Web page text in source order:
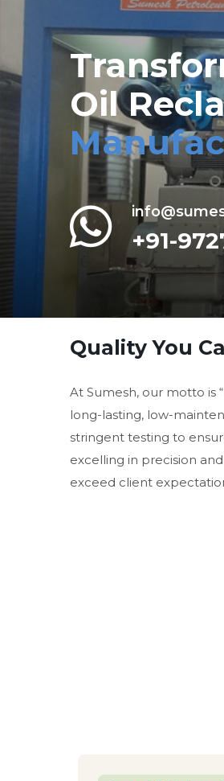
Oil
+91-
Quality You
At Sumesh, our motto is
long-lasting, low-
stringent testing to
excelling in precision
exceed client